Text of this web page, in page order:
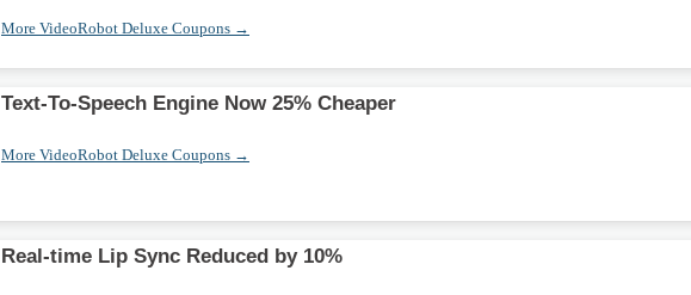
More VideoRobot Deluxe Coupons →
Text-To-Speech Engine Now 25% Cheaper
More VideoRobot Deluxe Coupons →
Real-time Lip Sync Reduced by 10%